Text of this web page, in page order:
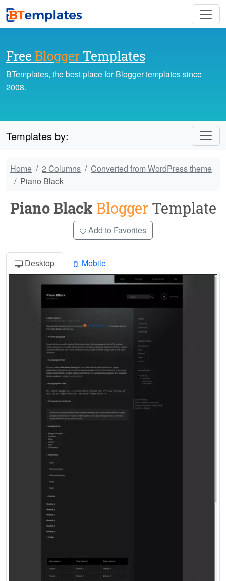
Free Blogger Templates
BTemplates, the best place for Blogger templates since
2008.
Templates by:
Home 2 Columns
Converted from WordPress theme
Piano Black
Piano Black BloggerTemplate
Add to Favorites
Desktop Mobile